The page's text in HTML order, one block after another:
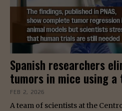
Spanish researchers
tumors in mice using
FEB 2, 2026
A team of scientists at the